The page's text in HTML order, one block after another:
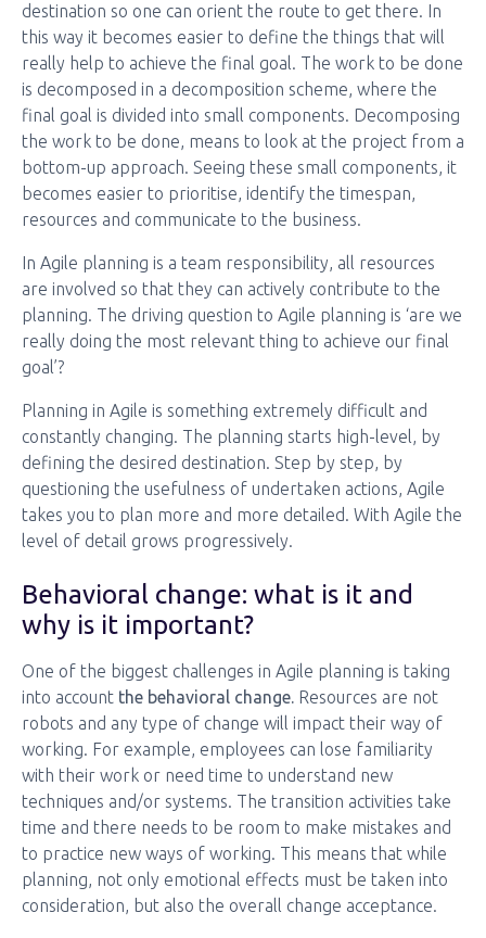
destination so one can orient the route to get there. In
this way it becomes easier to define the things that will
really help to achieve the final goal. The work to be done
is decomposed in a decomposition scheme, where the
final goal is divided into small components. Decomposing
the work to be done, means to look at the project from a
bottom-up approach. Seeing these small components, it
becomes easier to prioritise, identify the timespan,
resources and communicate to the business.
In Agile planning is a team responsibility, all resources
are involved so that they can actively contribute to the
planning. The driving question to Agile planning is ‘are we
really doing the most relevant thing to achieve our final
goal’?
Planning in Agile is something extremely difficult and
constantly changing. The planning starts high-level, by
defining the desired destination. Step by step, by
questioning the usefulness of undertaken actions, Agile
takes you to plan more and more detailed. With Agile the
level of detail grows progressively.
Behavioral change: what is it and
why is it important?
One of the biggest challenges in Agile planning is taking
into account the behavioral change. Resources are not
robots and any type of change will impact their way of
working. For example, employees can lose familiarity
with their work or need time to understand new
techniques and/or systems. The transition activities take
time and there needs to be room to make mistakes and
to practice new ways of working. This means that while
planning, not only emotional effects must be taken into
consideration, but also the overall change acceptance.